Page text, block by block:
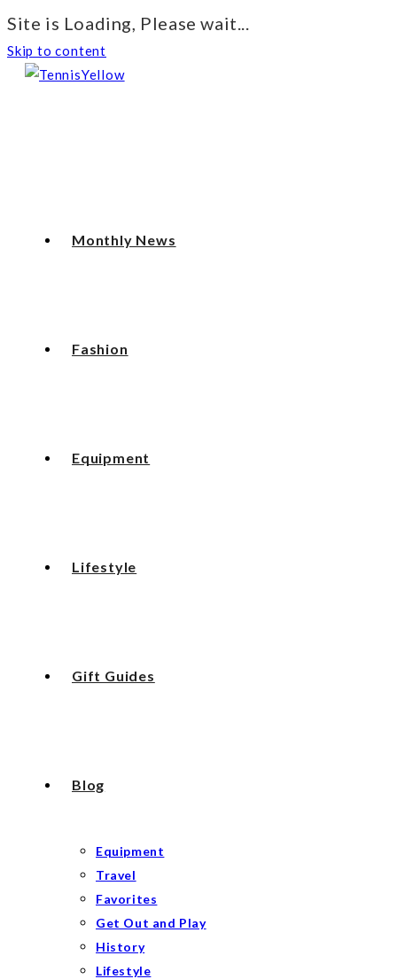
Site is Loading, Please wait...
Skip to content
Monthly News
Fashion
Equipment
Lifestyle
Gift Guides
Blog
Equipment
Travel
Favorites
Get Out and Play
History
Lifestyle